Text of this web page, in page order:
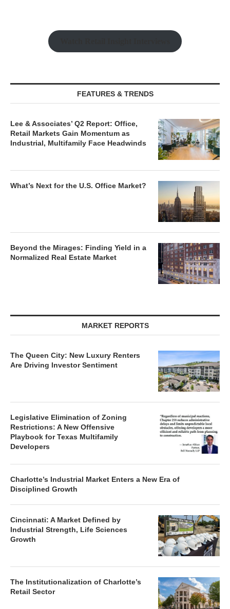
FEATURES & TRENDS
Lee & Associates’ Q2 Report: Office,
Retail Markets Gain Momentum as
Industrial, Multifamily Face Headwinds
What’s Next for the U.S. Office Market?
Beyond the Mirages: Finding Yield in a
Normalized Real Estate Market
MARKET REPORTS
The Queen City: New Luxury Renters
Are Driving Investor Sentiment
Legislative Elimination of Zoning
Restrictions: A New Offensive
Playbook for Texas Multifamily
Developers
Charlotte’s Industrial Market Enters a New Era of
Disciplined Growth
Cincinnati: A Market Defined by
Industrial Strength, Life Sciences
Growth
The Institutionalization of Charlotte’s
Retail Sector